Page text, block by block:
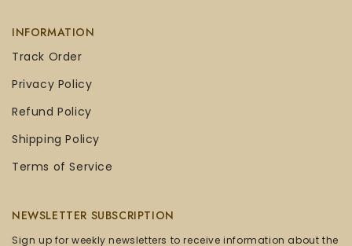
INFORMATION
Track Order
Privacy Policy
Refund Policy
Shipping Policy
Terms of Service
NEWSLETTER SUBSCRIPTION
Sign up for weekly newsletters to receive information about the